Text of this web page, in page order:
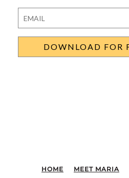
Last
Email
HOME MEET MARIA